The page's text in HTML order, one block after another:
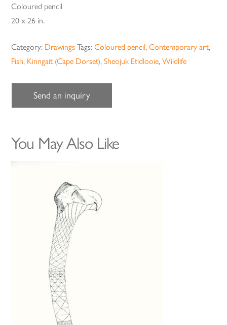
Coloured pencil
20 x 26 in.
Category: Drawings Tags:Coloured pencil,Contemporary art,
Fish, Kinngait (Cape Dorset),Sheojuk Etidlooie,Wildlife
Send an inquiry
You May Also Like